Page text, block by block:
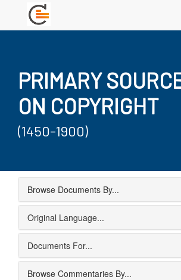
PRIMARY
ON COPYRIGHT
(1450-1900)
Browse Documents By...
Original Language...
Documents For...
Browse Commentaries By...